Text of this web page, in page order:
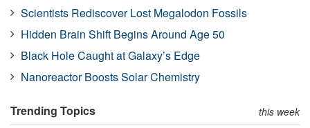
Scientists Rediscover Lost Megalodon Fossils
Hidden Brain Shift Begins Around Age 50
Black Hole Caught at Galaxy’s Edge
Nanoreactor Boosts Solar Chemistry
Trending Topics this week